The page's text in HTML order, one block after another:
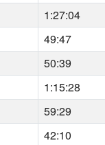
1:27:04
49:47
50:39
1:15:28
59:29
42:10